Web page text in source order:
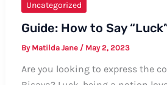
Uncategorized
Guide: How to Say
By Matilda Jane / May 2, 2023
Are you looking to express the